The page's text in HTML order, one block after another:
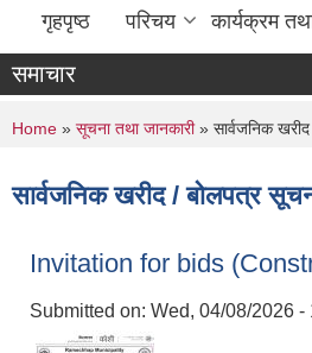
गृहपृष्ठ परिचय कार्यक्रम
समाचार
You are here
Home » सूचना तथा जानकारी» सार्वजनिक
सार्वजनिक खरीद / बोलपत्र
Invitation for bids
Submitted on: Wed, 04/08/2026 -